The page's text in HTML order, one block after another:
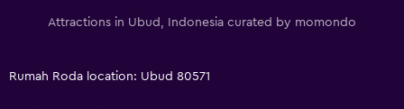
Attractions in Ubud, Indonesia curated by momondo
Rumah Roda location: Ubud 80571